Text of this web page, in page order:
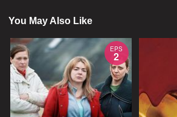
You May Also Like
EPS
2